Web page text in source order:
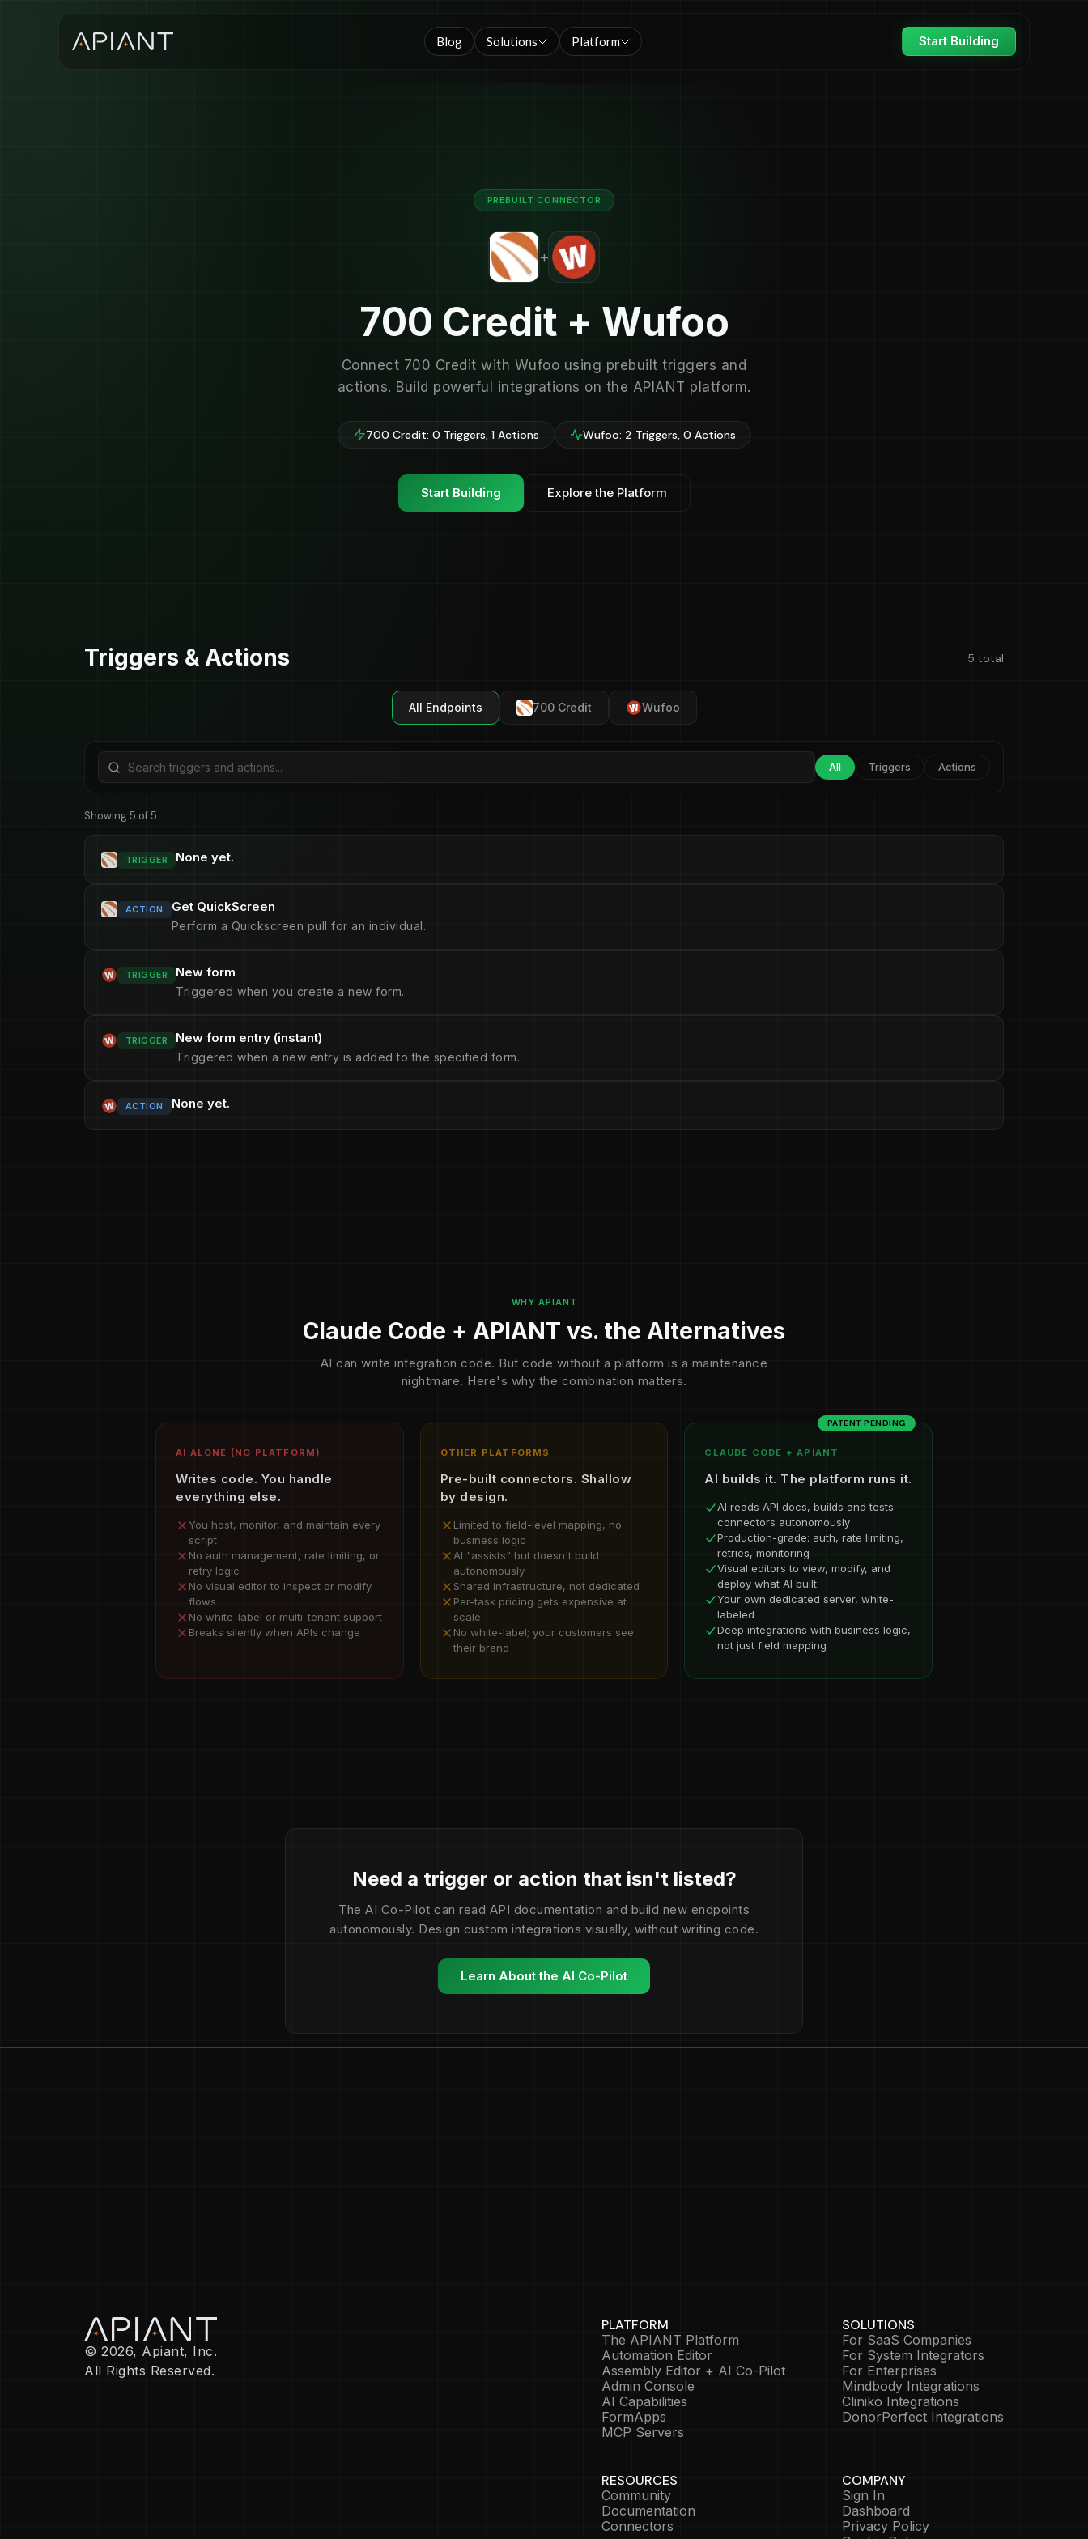
Blog Solutions Platform Start Building
PREBUILT CONNECTOR
+
700 Credit + Wufoo
Connect 700 Credit with Wufoo using prebuilt triggers and
actions. Build powerful integrations on the APIANT platform.
700 Credit: 0 Triggers, 1 Actions Wufoo: 2 Triggers, 0 Actions
Start Building Explore the Platform
Triggers & Actions 5 total
All Endpoints 700 Credit Wufoo
All Triggers Actions
Showing 5 of 5
TRIGGER None yet.
ACTION Get QuickScreen
Perform a Quickscreen pull for an individual.
TRIGGER New form
Triggered when you create a new form.
TRIGGER New form entry (instant)
Triggered when a new entry is added to the specified form.
ACTION None yet.
WHY APIANT
Claude Code + APIANT vs. the Alternatives
AI can write integration code. But code without a platform is a maintenance
nightmare. Here's why the combination matters.
AI ALONE (NO PLATFORM)
Writes code. You handle
everything else.
You host, monitor, and maintain every
script
No auth management, rate limiting, or
retry logic
No visual editor to inspect or modify
flows
No white-label or multi-tenant support
Breaks silently when APIs change
OTHER PLATFORMS
Pre-built connectors. Shallow
by design.
Limited to field-level mapping, no
business logic
AI "assists" but doesn't build
autonomously
Shared infrastructure, not dedicated
Per-task pricing gets expensive at
scale
No white-label; your customers see
their brand
PATENT PENDING
CLAUDE CODE + APIANT
AI builds it. The platform runs it.
AI reads API docs, builds and tests
connectors autonomously
Production-grade: auth, rate limiting,
retries, monitoring
Visual editors to view, modify, and
deploy what AI built
Your own dedicated server, white-
labeled
Deep integrations with business logic,
not just field mapping
Need a trigger or action that isn't listed?
The AI Co-Pilot can read API documentation and build new endpoints
autonomously. Design custom integrations visually, without writing code.
Learn About the AI Co-Pilot
© 2026, Apiant, Inc.
All Rights Reserved.
PLATFORM
The APIANT Platform
Automation Editor
Assembly Editor + AI Co-Pilot
Admin Console
AI Capabilities
FormApps
MCP Servers
SOLUTIONS
For SaaS Companies
For System Integrators
For Enterprises
Mindbody Integrations
Cliniko Integrations
DonorPerfect Integrations
RESOURCES
Community
Documentation
Connectors
COMPANY
Sign In
Dashboard
Privacy Policy